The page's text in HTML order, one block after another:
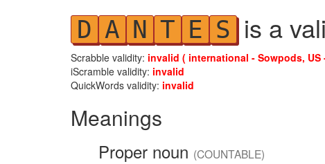
D A N T E S is a
Scrabble validity: invalid ( international - Sowpods, US
iScramble validity: invalid
QuickWords validity: invalid
Meanings
Proper noun (COUNTABLE)